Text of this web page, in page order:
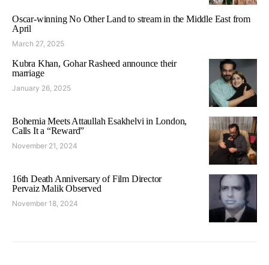
Oscar-winning No Other Land to stream in the Middle East from
April
March 27, 2025
Kubra Khan, Gohar Rasheed announce their
marriage
January 26, 2025
Bohemia Meets Attaullah Esakhelvi in London,
Calls It a “Reward”
November 21, 2024
16th Death Anniversary of Film Director
Pervaiz Malik Observed
November 18, 2024